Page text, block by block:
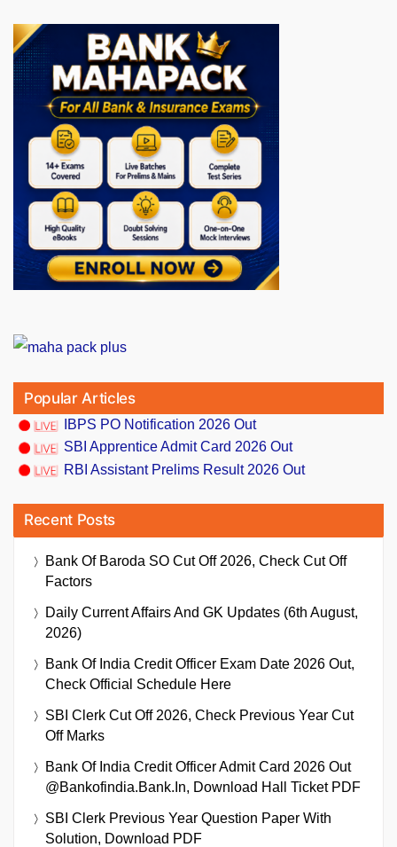
Popular Articles
IBPS PO Notification 2026 Out
SBI Apprentice Admit Card 2026 Out
RBI Assistant Prelims Result 2026 Out
Recent Posts
Bank Of Baroda SO Cut Off 2026, Check Cut Off
Factors
Daily Current Affairs And GK Updates (6th August,
2026)
Bank Of India Credit Officer Exam Date 2026 Out,
Check Official Schedule Here
SBI Clerk Cut Off 2026, Check Previous Year Cut
Off Marks
Bank Of India Credit Officer Admit Card 2026 Out
@bankofindia.bank.in, Download Hall Ticket PDF
SBI Clerk Previous Year Question Paper With
Solution, Download PDF